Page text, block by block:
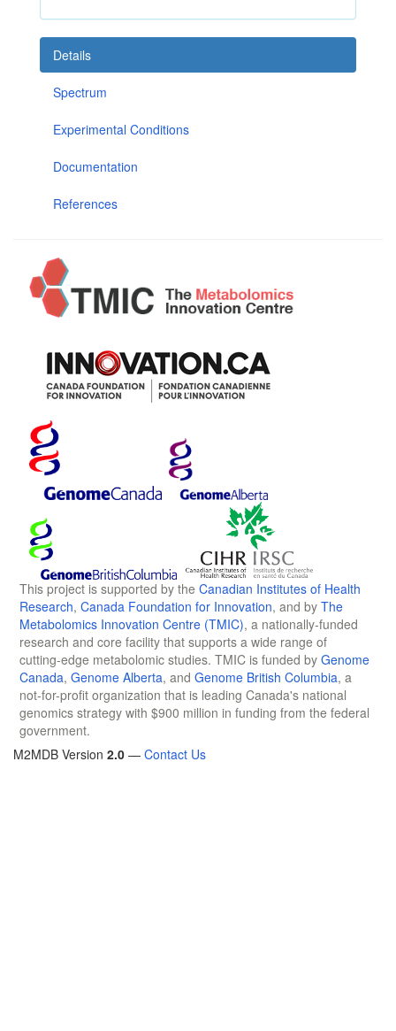
Details
Spectrum
Experimental Conditions
Documentation
References
This project is supported by the Canadian Institutes of Health
Research, Canada Foundation for Innovation, and by The
Metabolomics Innovation Centre (TMIC), a nationally-funded
research and core facility that supports a wide range of
cutting-edge metabolomic studies. TMIC is funded by Genome
Canada, Genome Alberta, and Genome British Columbia, a
not-for-profit organization that is leading Canada's national
genomics strategy with $900 million in funding from the federal
government.
M2MDB Version 2.0 — Contact Us